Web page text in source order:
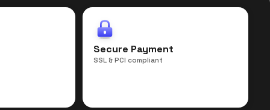
Secure Payment
SSL & PCI compliant